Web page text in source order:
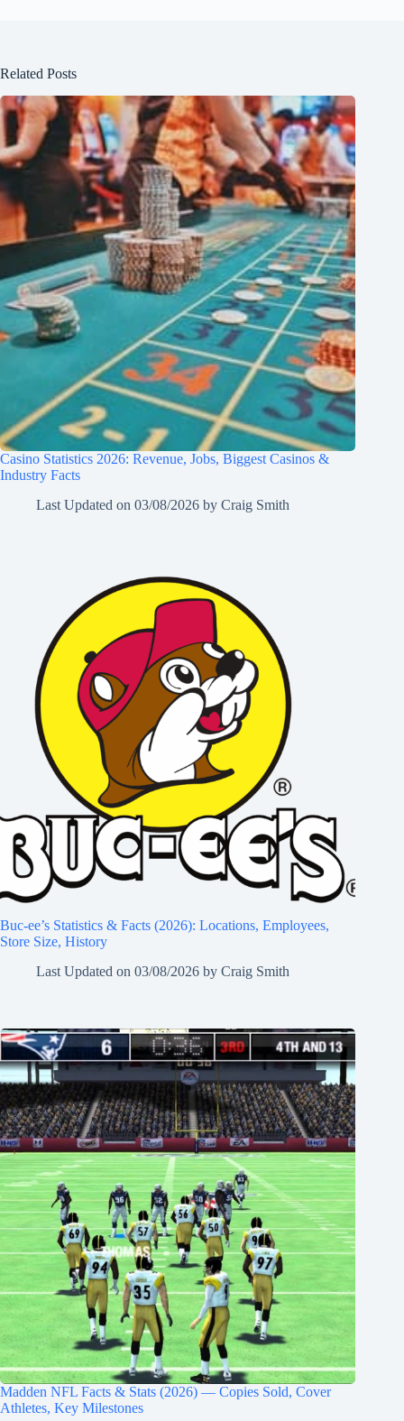
Related Posts
Casino Statistics 2026: Revenue, Jobs, Biggest Casinos &
Industry Facts
Last Updated on 03/08/2026 by Craig Smith
Buc-ee’s Statistics & Facts (2026): Locations, Employees,
Store Size, History
Last Updated on 03/08/2026 by Craig Smith
Madden NFL Facts & Stats (2026) — Copies Sold, Cover
Athletes, Key Milestones